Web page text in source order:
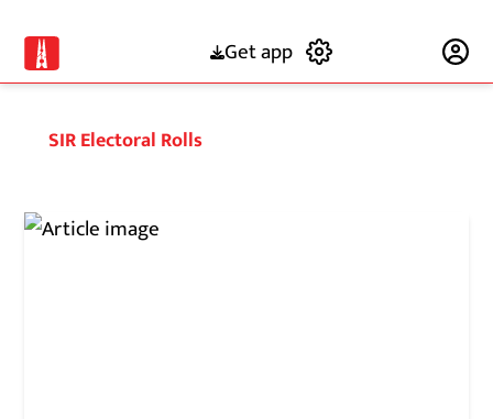
Get app
SIR Electoral Rolls